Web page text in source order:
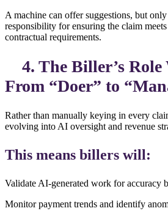
A machine can offer suggestions, but
responsibility for ensuring the claim
contractual requirements.
4. The Biller’s
From “Doer” to
Rather than manually keying in every
evolving into AI oversight and revenue
This means billers will:
Validate AI-generated work for accuracy
Monitor payment trends and identify